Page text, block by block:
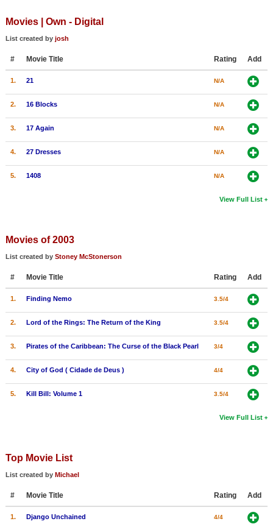
Movies | Own - Digital
List created by josh
# Movie Title Rating Add
1. 21 N/A
2. 16 Blocks N/A
3. 17 Again N/A
4. 27 Dresses N/A
5. 1408 N/A
View Full List
Movies of 2003
List created by Stoney McStonerson
# Movie Title Rating Add
1. Finding Nemo 3.5/4
2. Lord of the Rings: The Return of the King 3.5/4
3. Pirates of the Caribbean: The Curse of the Black Pearl 3/4
4. City of God ( Cidade de Deus ) 4/4
5. Kill Bill: Volume 1 3.5/4
View Full List
Top Movie List
List created by Michael
# Movie Title Rating Add
1. Django Unchained 4/4